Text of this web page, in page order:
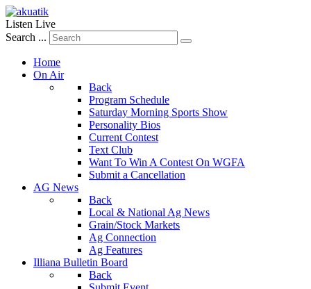
Listen Live
Search ...
Home
On Air
Back
Program Schedule
Saturday Morning Sports Show
Personality Bios
Current Contest
Text Club
Want To Win A Contest On WGFA
Submit a Cancellation
AG News
Back
Local & National Ag News
Grain/Stock Markets
Ag Connection
Ag Features
Illiana Bulletin Board
Back